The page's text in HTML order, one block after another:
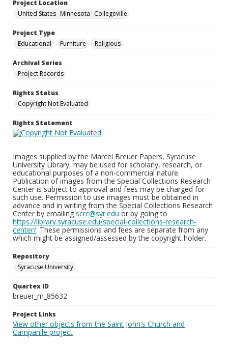
Project Location
United States--Minnesota--Collegeville
Project Type
Educational
Furniture Religious
Archival Series
Project Records
Rights Status
Copyright Not Evaluated
Rights Statement
Images supplied by the Marcel Breuer Papers, Syracuse
University Library, may be used for scholarly, research, or
educational purposes of a non-commercial nature.
Publication of images from the Special Collections Research
Center is subject to approval and fees may be charged for
such use. Permission to use images must be obtained in
advance and in writing from the Special Collections Research
Center by emailing scrc@syr.edu or by going to
https://library.syracuse.edu/special-collections-research-
center/. These permissions and fees are separate from any
which might be assigned/assessed by the copyright holder.
Repository
Syracuse University
Quartex ID
breuer_m_85632
Project Links
View other objects from the Saint John's Church and
Campanile project